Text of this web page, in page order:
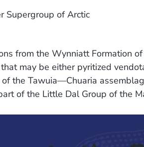
Supergroup of Arctic
from the Wynniatt Formation
may be either pyritized
the Tawuia—Chuaria
of the Little Dal Group of the